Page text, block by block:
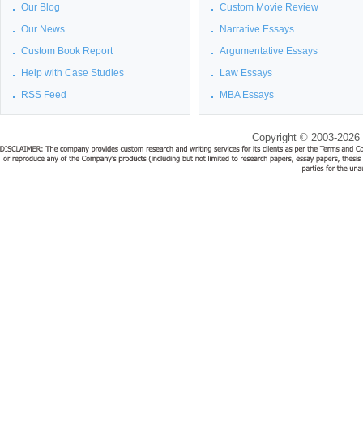
Our Blog
Our News
Custom Book Report
Help with Case Studies
RSS Feed
Custom Movie Review
Narrative Essays
Argumentative Essays
Law Essays
MBA Essays
Copyright © 2003-